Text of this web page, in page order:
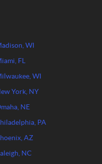
WI
FL
WI
York, NY
NE
PA
AZ
NC